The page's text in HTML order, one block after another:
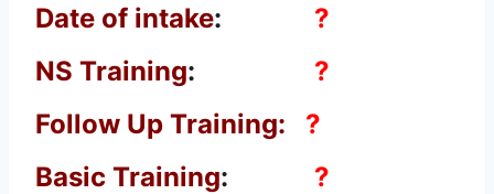
Date of intake: ?
NS Training: ?
Follow Up Training:
?
Basic Training: ?